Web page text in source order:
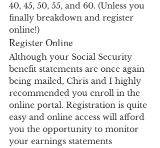
40, 45, 50, 55, and 60. (Unless you
finally breakdown and register
online!)
Register Online
Although your Social Security
benefit statements are once again
being mailed, Chris and I highly
recommended you enroll in the
online portal. Registration is quite
easy and online access will afford
you the opportunity to monitor
your earnings statements